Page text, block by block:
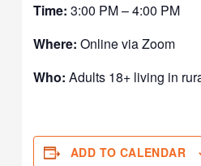
Time: 3:00 PM – 4:00 PM
Where: Online via Zoom
Who: Adults 18+ living in
ADD TO CALENDAR